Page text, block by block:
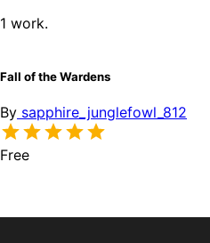
1 work.
Fall of the Wardens
By sapphire_junglefowl_812
Free